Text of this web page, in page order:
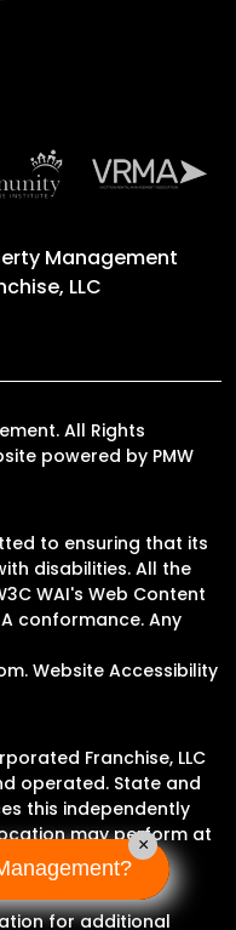
Management
LLC
All Rights
powered by PMW
to ensuring that its
disabilities. All the
WAI's Web Content
conformance. Any
. Website Accessibility
Franchise, LLC
operated. State and
this independently
may perform at
for additional
×